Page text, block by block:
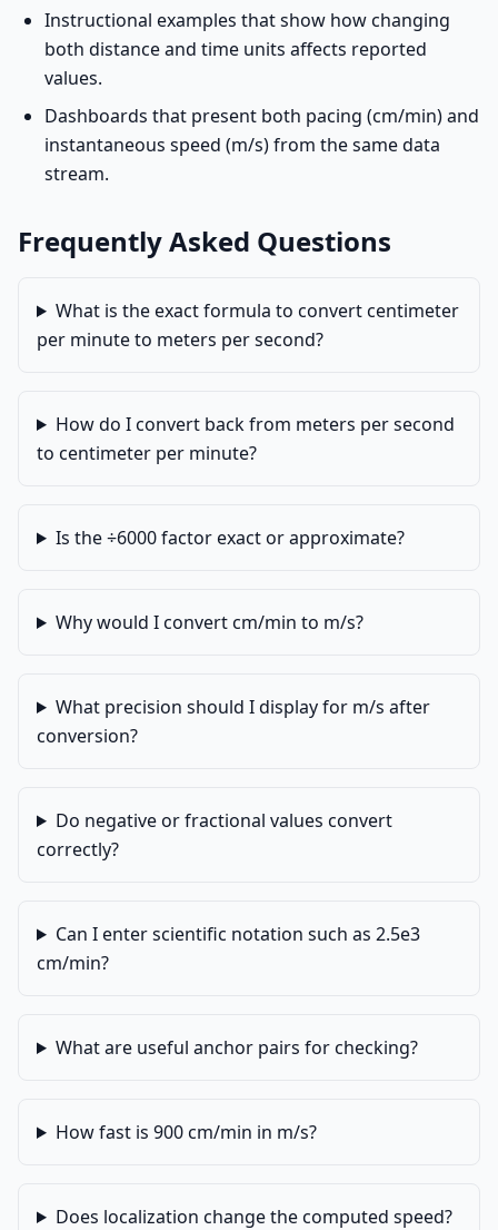
Instructional examples that show how changing
both distance and time units affects reported
values.
Dashboards that present both pacing (cm/min) and
instantaneous speed (m/s) from the same data
stream.
Frequently Asked Questions
What is the exact formula to convert centimeter
per minute to meters per second?
How do I convert back from meters per second
to centimeter per minute?
Is the ÷6000 factor exact or approximate?
Why would I convert cm/min to m/s?
What precision should I display for m/s after
conversion?
Do negative or fractional values convert
correctly?
Can I enter scientific notation such as 2.5e3
cm/min?
What are useful anchor pairs for checking?
How fast is 900 cm/min in m/s?
Does localization change the computed speed?